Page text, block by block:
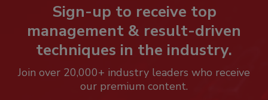
Sign-up to receive top
management & result-driven
techniques in the industry.
Join over 20,000+ industry leaders who receive
our premium content.